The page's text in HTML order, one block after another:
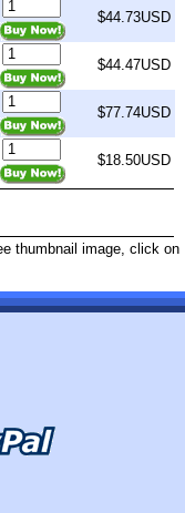
$44.73USD
$44.47USD
$77.74USD
$18.50USD
thumbnail image, click on